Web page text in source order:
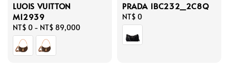
LUOIS VUITTON
M12939
Regular
price
NT$ 0 - NT$ 89,000
PRADA 1BC232_2C8Q
Regular
price
NT$ 0